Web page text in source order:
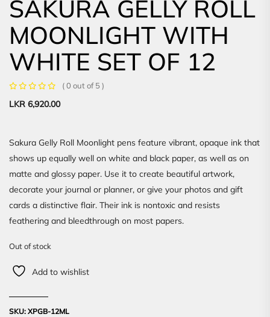
SAKURA GELLY ROLL
MOONLIGHT WITH
WHITE SET OF 12
( 0 out of 5 )
LKR 6,920.00
Sakura Gelly Roll Moonlight pens feature vibrant, opaque ink that
shows up equally well on white and black paper, as well as on
matte and glossy paper. Use it to create beautiful artwork,
decorate your journal or planner, or give your photos and gift
cards a distinctive flair. Their ink is nontoxic and resists
feathering and bleedthrough on most papers.
Out of stock
Add to wishlist
SKU: XPGB-12ML